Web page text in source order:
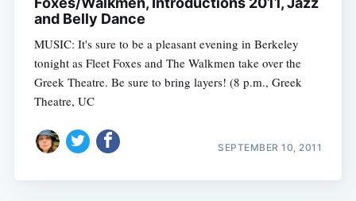
and Belly Dance
MUSIC: It's sure to be a pleasant evening in Berkeley
tonight as Fleet Foxes and The Walkmen take over the
Greek Theatre. Be sure to bring layers! (8 p.m., Greek
Theatre, UC
SEPTEMBER 10, 2011